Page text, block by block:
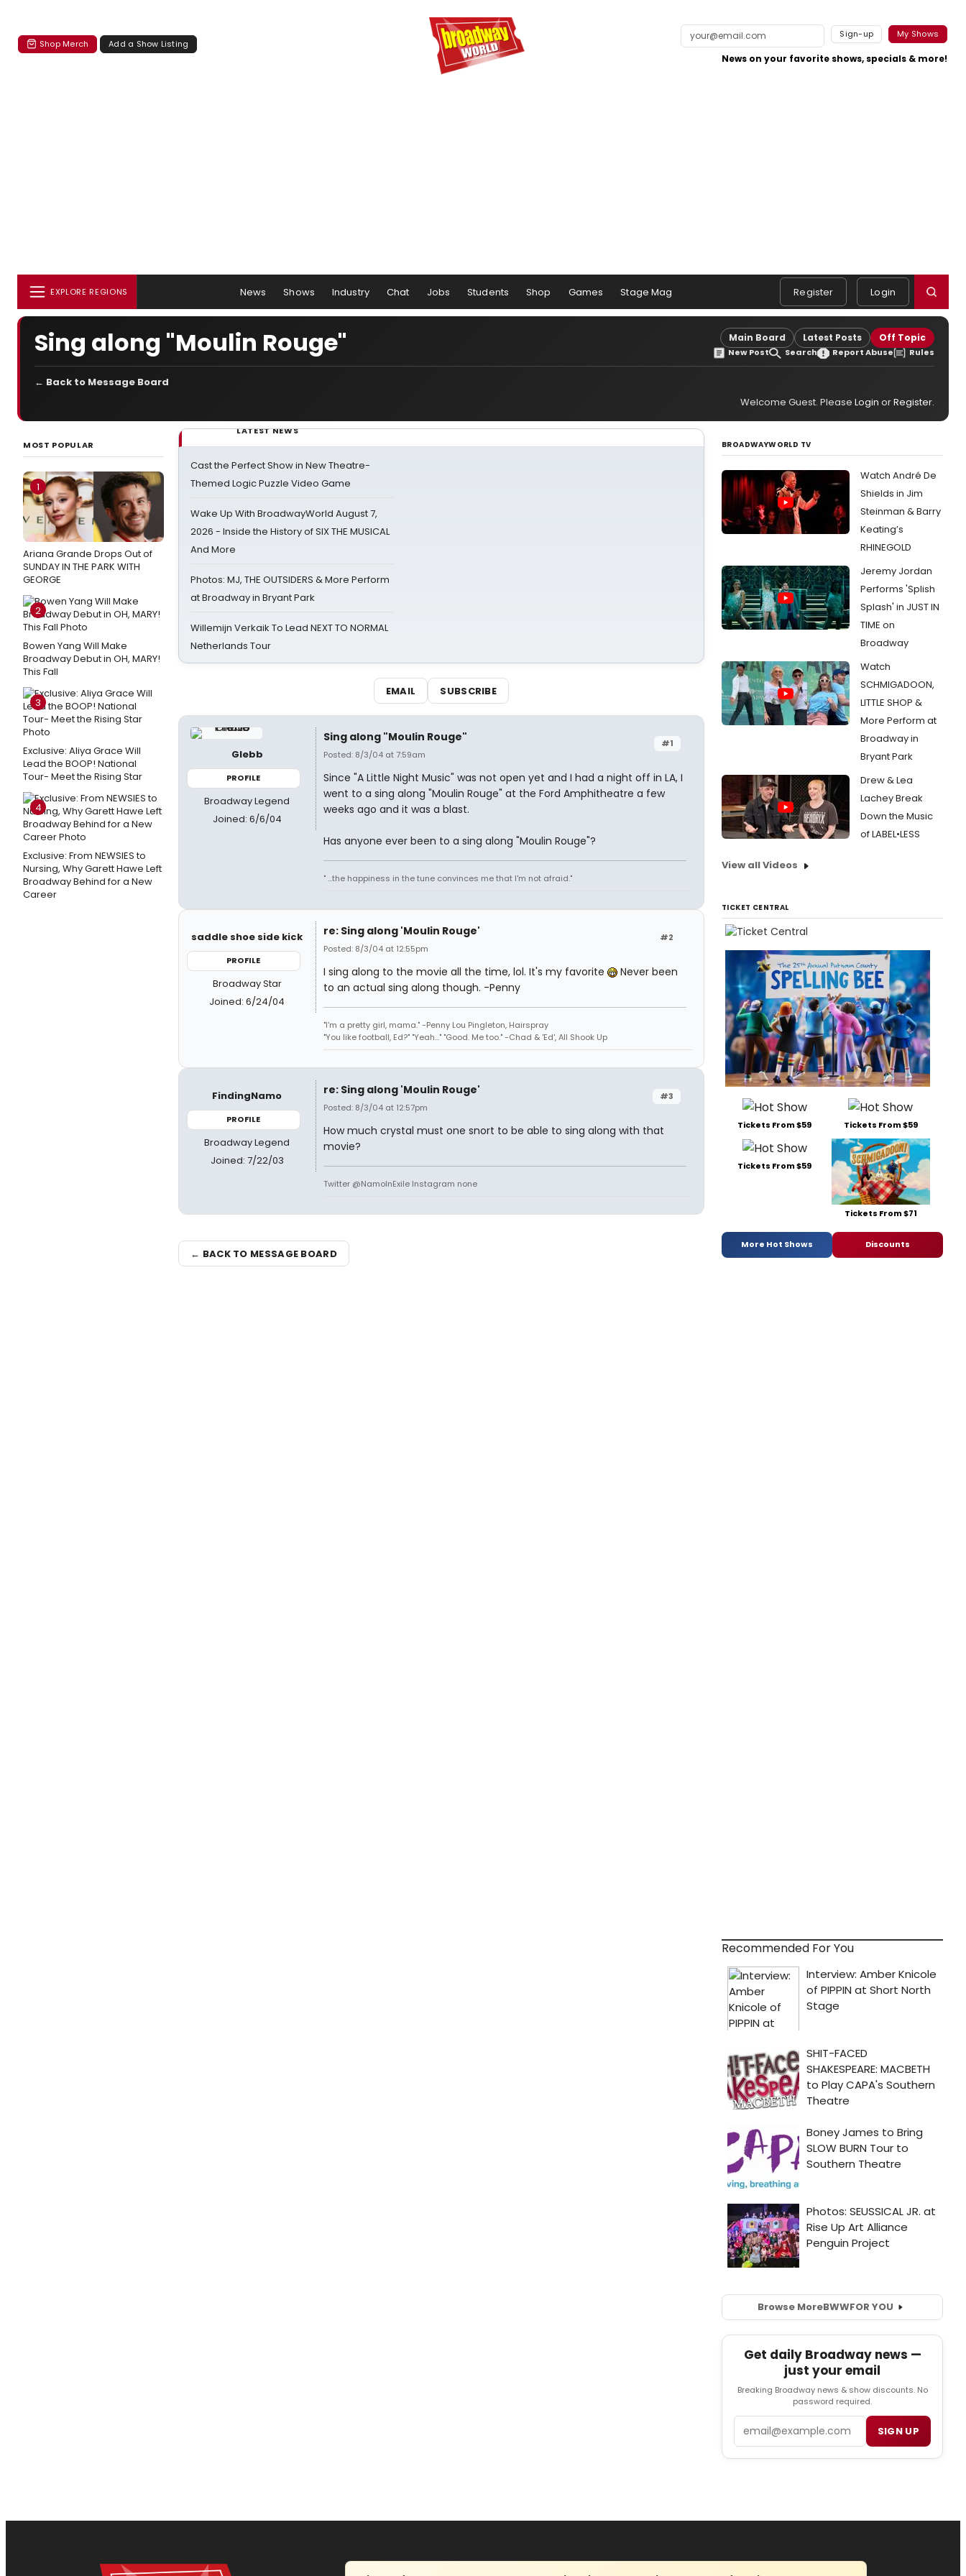
Shop Merch Add a Show Listing
Sign-up My Shows
News on your favorite shows, specials & more!
EXPLORE REGIONS News Shows Industry Chat Jobs Students Shop Games Stage Mag Register Login
Sing along "Moulin Rouge" Main Board Latest Posts Off Topic
New Post Search Report Abuse Rules
← Back to Message Board
Welcome Guest. Please Login orRegister.
MOST POPULAR
1
Ariana Grande Drops Out of
SUNDAY IN THE PARK WITH
GEORGE
2
Bowen Yang Will Make
Broadway Debut in OH, MARY!
This Fall
3
Exclusive: Aliya Grace Will
Lead the BOOP! National
Tour- Meet the Rising Star
4
Exclusive: From NEWSIES to
Nursing, Why Garett Hawe Left
Broadway Behind for a New
Career
LATEST NEWS
Cast the Perfect Show in New Theatre-
Themed Logic Puzzle Video Game
Wake Up With BroadwayWorld August 7,
2026 - Inside the History of SIX THE MUSICAL
And More
Photos: MJ, THE OUTSIDERS & More Perform
at Broadway in Bryant Park
Willemijn Verkaik To Lead NEXT TO NORMAL
Netherlands Tour
EMAIL SUBSCRIBE
Glebb
PROFILE
Broadway Legend
Joined: 6/6/04
#1
Sing along "Moulin Rouge"
Posted: 8/3/04 at 7:59am
Since "A Little Night Music" was not open yet and I had a night off in LA, I
went to a sing along "Moulin Rouge" at the Ford Amphitheatre a few
weeks ago and it was a blast.
Has anyone ever been to a sing along "Moulin Rouge"?
" ...the happiness in the tune convinces me that I'm not afraid."
saddle shoe side kick
PROFILE
Broadway Star
Joined: 6/24/04
#2
re: Sing along 'Moulin Rouge'
Posted: 8/3/04 at 12:55pm
I sing along to the movie all the time, lol. It's my favorite
Never been
to an actual sing along though. -Penny
"I'm a pretty girl, mama." -Penny Lou Pingleton, Hairspray
"You like football, Ed?" "Yeah..." "Good. Me too." -Chad & 'Ed', All Shook Up
FindingNamo
PROFILE
Broadway Legend
Joined: 7/22/03
#3
re: Sing along 'Moulin Rouge'
Posted: 8/3/04 at 12:57pm
How much crystal must one snort to be able to sing along with that
movie?
Twitter @NamoInExile Instagram none
← BACK TO MESSAGE BOARD
BROADWAYWORLD TV
Watch André De
Shields in Jim
Steinman & Barry
Keating’s
RHINEGOLD
Jeremy Jordan
Performs 'Splish
Splash' in JUST IN
TIME on
Broadway
Watch
SCHMIGADOON,
LITTLE SHOP &
More Perform at
Broadway in
Bryant Park
Drew & Lea
Lachey Break
Down the Music
of LABEL•LESS
View all Videos
TICKET CENTRAL
Tickets From $59 Tickets From $59
Tickets From $59
Tickets From $71
More Hot Shows Discounts
Recommended For You
Browse MoreBWWFOR YOU
Get daily Broadway news —
just your email
Breaking Broadway news & show discounts. No
password required.
SIGN UP